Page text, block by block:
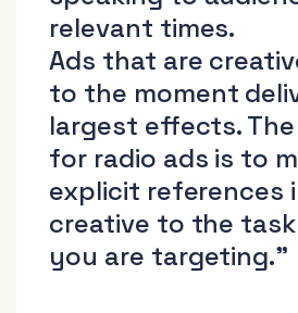
relevant times.
Ads that are
to the moment
largest effects.
for radio ads is to
explicit references
creative to the
you are targeting.”